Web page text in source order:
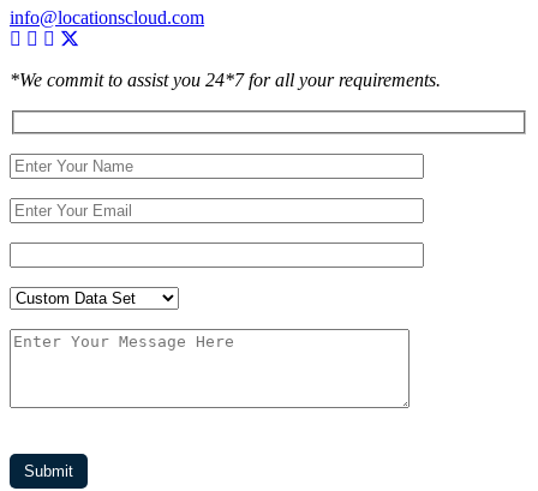
info@locationscloud.com
*We commit to assist you 24*7 for all your requirements.